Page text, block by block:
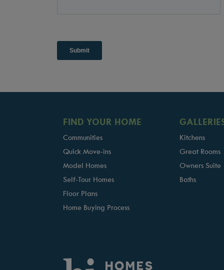
FIND YOUR HOME
Communities
Quick Move-ins
Model Homes
Self-Tour Homes
Floor Plans
Home Buying Process
Kitchens
Great Rooms
Owners Suite
Baths